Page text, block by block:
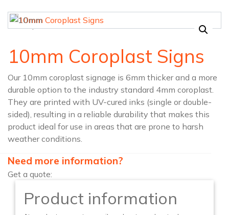
10mm Coroplast Signs
Our 10mm coroplast signage is 6mm thicker and a more
durable option to the industry standard 4mm coroplast.
They are printed with UV-cured inks (single or double-
sided), resulting in a reliable durability that makes this
product ideal for use in areas that are prone to harsh
weather conditions.
Need more information?
Get a quote:
Product information